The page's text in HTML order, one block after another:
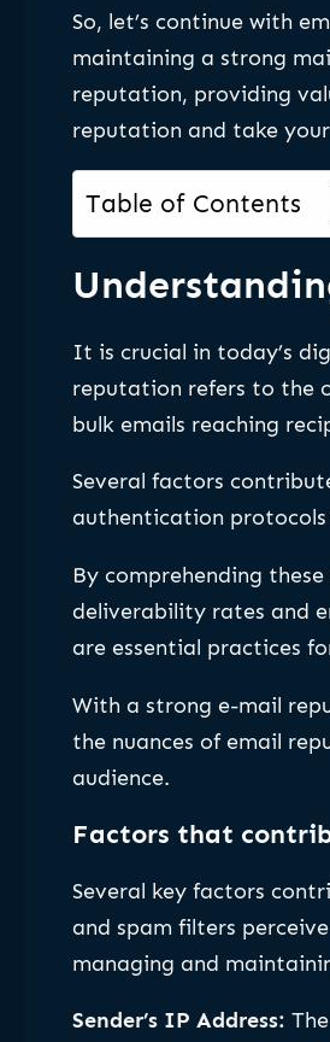
So, let’s continue with
maintaining a strong
reputation, providing
reputation and take
Table of Contents
It is crucial in today’s
reputation refers to the
bulk emails reaching
Several factors
authentication protocols
By comprehending
deliverability rates and
are essential practices
With a strong e-mail
the nuances of email
audience.
Factors that
Several key factors
and spam filters
managing and
Sender’s IP Address: